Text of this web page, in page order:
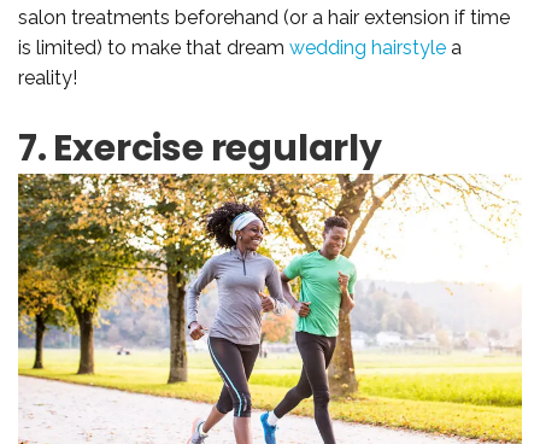
salon treatments beforehand (or a hair extension if time
is limited) to make that dream wedding hairstyle a
reality!
7. Exercise regularly